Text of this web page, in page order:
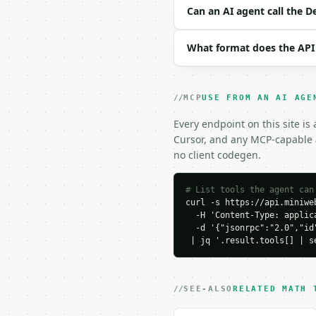
```json
"request_id":
"tool": "destiny-
"tool_version":
  "credits_used": 1,
  "result": {
"method":
    "letters": [
      "A",
      "D",
      "A",
      "L",
      "V",
Can an AI agent call the
What format does the
MCPUSE FROM AN AI
Every endpoint on this site is
Cursor, and any MCP-
no client codegen.
# List tools the agent
curl -s https://
-H 'Content-Type:
-d
| jq '.result.tools[] |
SEE-ALSORELATED MATH